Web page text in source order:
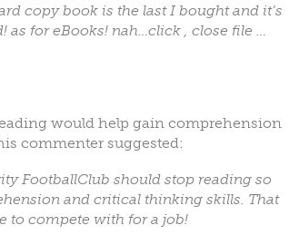
copy book is the last I bought and it’s
for eBooks! nah…click , close file …
would help gain comprehension
commenter suggested:
FootballClub should stop reading so
and critical thinking skills. That
to compete with for a job!